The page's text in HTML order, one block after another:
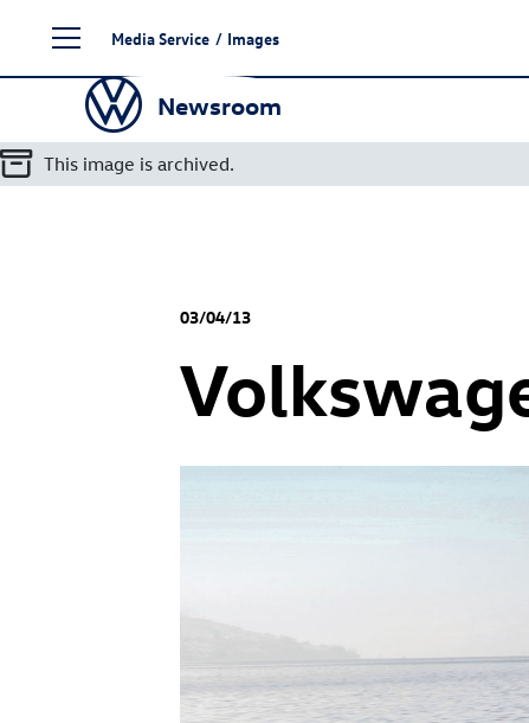
content
Media Service / Images
Newsroom
This image is archived.
03/04/13